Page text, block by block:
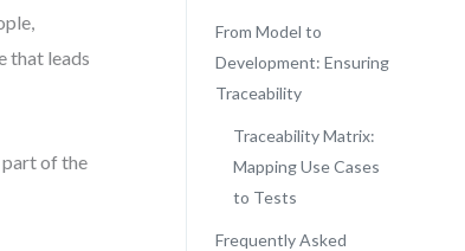
that leads
part of the
From Model to
Development: Ensuring
Traceability
Traceability Matrix:
Mapping Use Cases
to Tests
Frequently Asked